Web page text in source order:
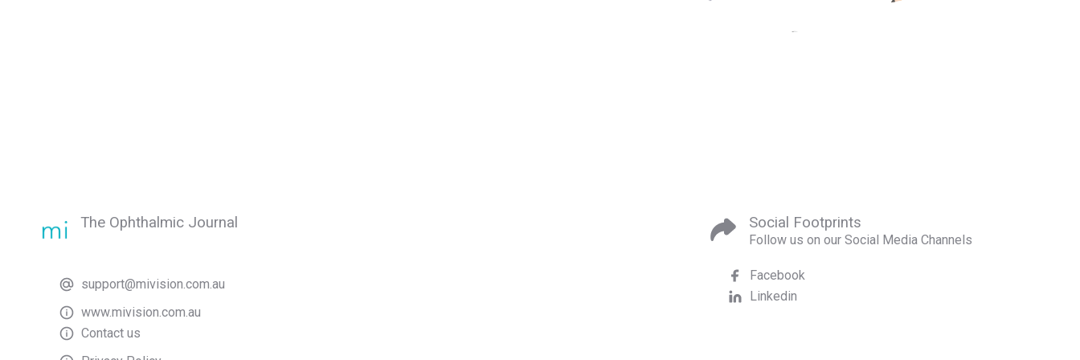
The Ophthalmic Journal
support@mivision.com.au
www.mivision.com.au
Contact us
Social Footprints
Follow us on our Social Media Channels
Facebook
Linkedin